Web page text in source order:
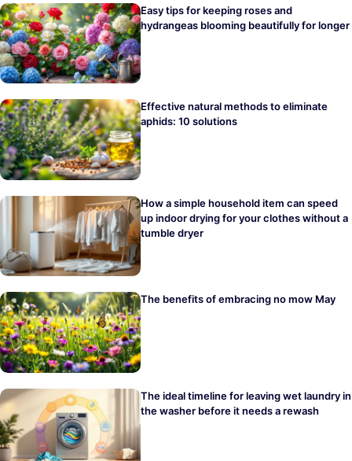
Easy tips for keeping roses and
hydrangeas blooming beautifully for longer
Effective natural methods to eliminate
aphids: 10 solutions
How a simple household item can speed
up indoor drying for your clothes without a
tumble dryer
The benefits of embracing no mow May
The ideal timeline for leaving wet laundry in
the washer before it needs a rewash